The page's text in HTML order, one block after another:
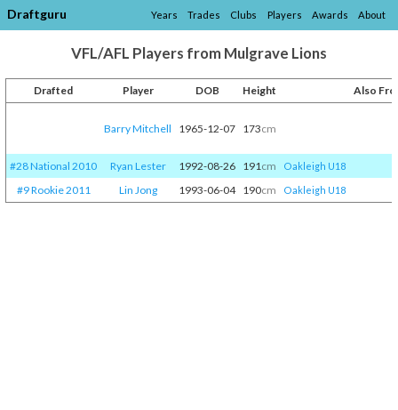
Draftguru Years Trades Clubs Players Awards About
VFL/AFL Players from Mulgrave Lions
Drafted Player DOB Height Also
Barry Mitchell 1965-12-07 173cm
#28 National 2010 Ryan Lester 1992-08-26 191cm Oakleigh U18
#9 Rookie 2011 Lin Jong 1993-06-04 190cm Oakleigh U18